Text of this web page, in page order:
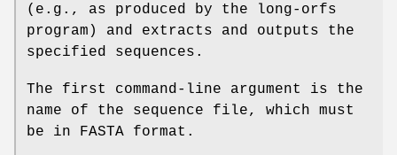
(e.g., as produced by the long-orfs
program) and extracts and outputs the
specified sequences.
The first command-line argument is the
name of the sequence file, which must
be in FASTA format.